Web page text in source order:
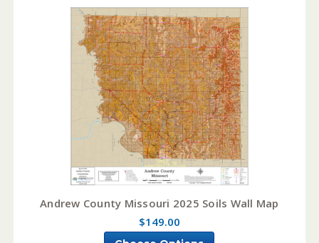
Andrew County Missouri 2025 Soils Wall Map
$149.00